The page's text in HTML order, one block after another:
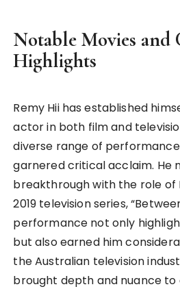
Notable Movies and
Highlights
Remy Hii has established
actor in both film and
diverse range of
garnered critical acclaim. He
breakthrough with the role of
2019 television series,
performance not only
but also earned him
the Australian television
brought depth and nuance